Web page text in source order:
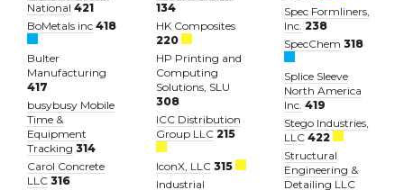
National 421
BoMetals inc 418
Bulter
Manufacturing
417
busybusy Mobile
Time &
Equipment
Tracking 314
Carol Concrete
LLC 316
134
HK Composites
220
HP Printing and
Computing
Solutions, SLU
308
ICC Distribution
Group LLC 215
IconX, LLC 315
Industrial
Spec Formliners,
Inc. 238
SpecChem 318
Splice Sleeve
North America
Inc. 419
Stego Industries,
LLC 422
Structural
Engineering &
Detailing LLC